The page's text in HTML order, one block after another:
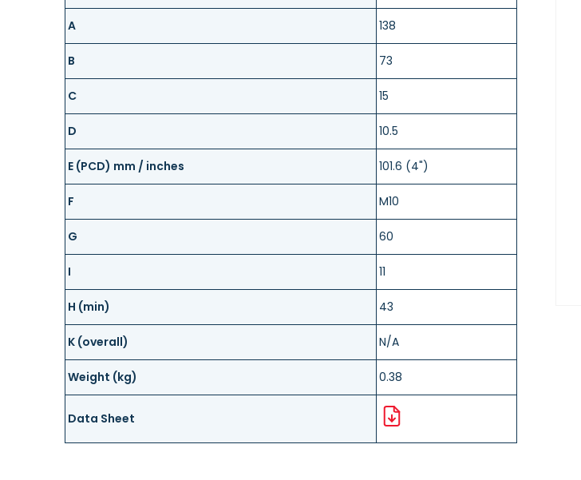
A 138
B 73
C 15
D 10.5
E (PCD) mm / inches 101.6 (4")
F M10
G 60
I 11
H (min) 43
K (overall) N/A
Weight (kg) 0.38
Data Sheet